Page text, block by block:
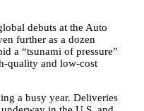
debuts at the Auto
further as a dozen
a “tsunami of pressure”
quality and low-cost
a busy year. Deliveries